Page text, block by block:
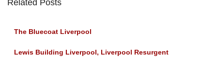
Related Posts
The Bluecoat Liverpool
Lewis Building Liverpool, Liverpool Resurgent